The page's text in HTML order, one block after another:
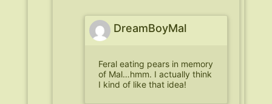
DreamBoyMal
Feral eating pears in memory
of Mal…hmm. I actually think
I kind of like that idea!